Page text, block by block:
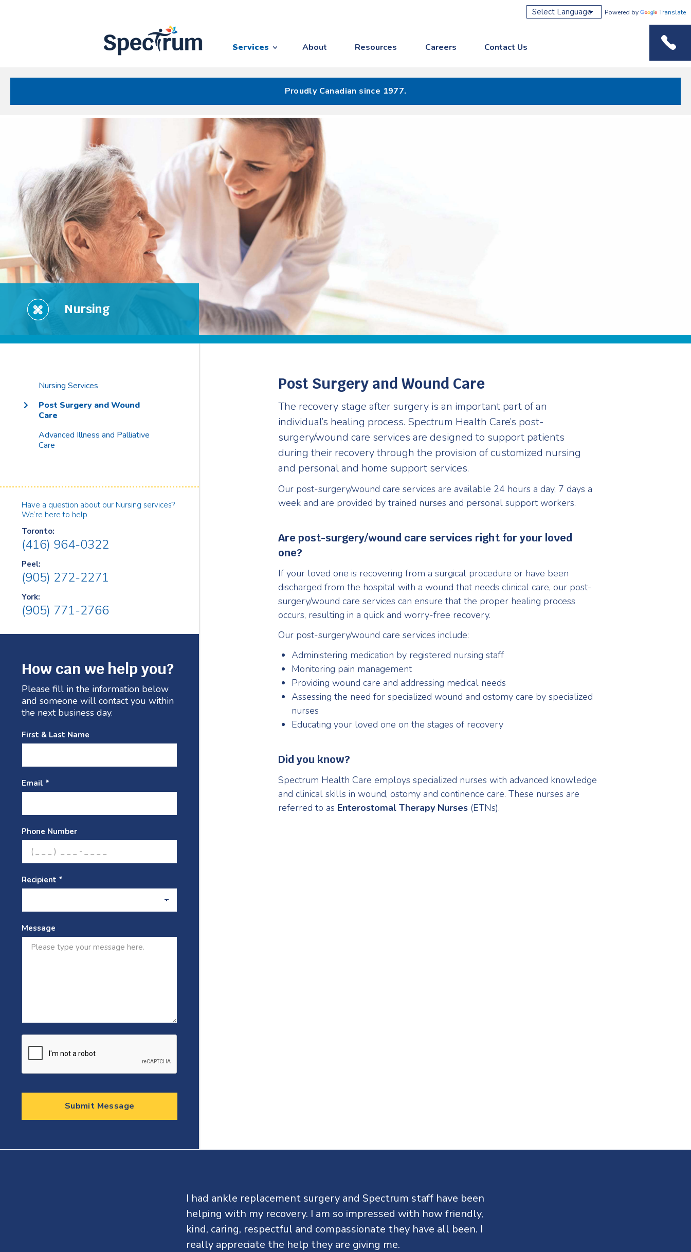
Services About Resources Careers Contact Us
Powered by Translate
Proudly Canadian since 1977.
Nursing
Nursing Services
Post Surgery and Wound
Care
Advanced Illness and Palliative
Care
Have a question about our Nursing services?
We’re here to help.
Toronto:
(416) 964-0322
Peel:
(905) 272-2271
York:
(905) 771-2766
How can we help you?
Please fill in the information below
and someone will contact you within
the next business day.
First & Last Name
Email *
Phone Number
Recipient *
Message
Submit Message
Post Surgery and Wound Care
The recovery stage after surgery is an important part of an
individual’s healing process. Spectrum Health Care’s post-
surgery/wound care services are designed to support patients
during their recovery through the provision of customized nursing
and personal and home support services.
Our post-surgery/wound care services are available 24 hours a day, 7 days a
week and are provided by trained nurses and personal support workers.
Are post-surgery/wound care services right for your loved
one?
If your loved one is recovering from a surgical procedure or have been
discharged from the hospital with a wound that needs clinical care, our post-
surgery/wound care services can ensure that the proper healing process
occurs, resulting in a quick and worry-free recovery.
Our post-surgery/wound care services include:
Administering medication by registered nursing staff
Monitoring pain management
Providing wound care and addressing medical needs
Assessing the need for specialized wound and ostomy care by specialized
nurses
Educating your loved one on the stages of recovery
Did you know?
Spectrum Health Care employs specialized nurses with advanced knowledge
and clinical skills in wound, ostomy and continence care. These nurses are
referred to as Enterostomal Therapy Nurses (ETNs).
I had ankle replacement surgery and Spectrum staff have been
helping with my recovery. I am so impressed with how friendly,
kind, caring, respectful and compassionate they have all been. I
really appreciate the help they are giving me.